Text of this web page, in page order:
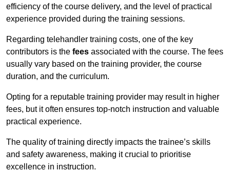
efficiency of the course delivery, and the level of practical
experience provided during the training sessions.
Regarding telehandler training costs, one of the key
contributors is the fees associated with the course. The fees
usually vary based on the training provider, the course
duration, and the curriculum.
Opting for a reputable training provider may result in higher
fees, but it often ensures top-notch instruction and valuable
practical experience.
The quality of training directly impacts the trainee’s skills
and safety awareness, making it crucial to prioritise
excellence in instruction.